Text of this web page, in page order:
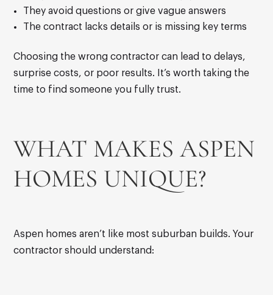
They avoid questions or give vague answers
The contract lacks details or is missing key terms
Choosing the wrong contractor can lead to delays,
surprise costs, or poor results. It’s worth taking the
time to find someone you fully trust.
WHAT MAKES ASPEN
HOMES UNIQUE?
Aspen homes aren’t like most suburban builds. Your
contractor should understand: